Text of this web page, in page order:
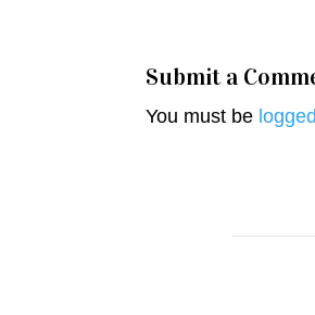
Submit a
You must be